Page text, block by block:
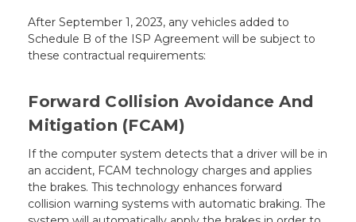
After September 1, 2023, any vehicles added to
Schedule B of the ISP Agreement will be subject to
these contractual requirements:
Forward Collision Avoidance And
Mitigation (FCAM)
If the computer system detects that a driver will be in
an accident, FCAM technology charges and applies
the brakes. This technology enhances forward
collision warning systems with automatic braking. The